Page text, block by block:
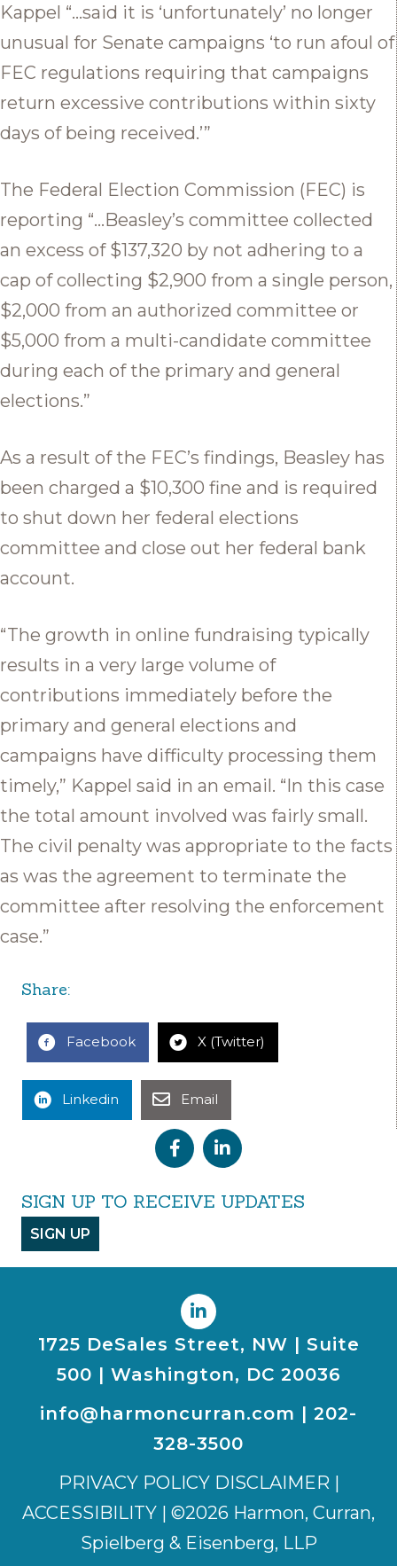
Kappel “…said it is ‘unfortunately’ no longer
unusual for Senate campaigns ‘to run afoul of
FEC regulations requiring that campaigns
return excessive contributions within sixty
days of being received.’”
The Federal Election Commission (FEC) is
reporting “…Beasley’s committee collected
an excess of $137,320 by not adhering to a
cap of collecting $2,900 from a single person,
$2,000 from an authorized committee or
$5,000 from a multi-candidate committee
during each of the primary and general
elections.”
As a result of the FEC’s findings, Beasley has
been charged a $10,300 fine and is required
to shut down her federal elections
committee and close out her federal bank
account.
“The growth in online fundraising typically
results in a very large volume of
contributions immediately before the
primary and general elections and
campaigns have difficulty processing them
timely,” Kappel said in an email. “In this case
the total amount involved was fairly small.
The civil penalty was appropriate to the facts
as was the agreement to terminate the
committee after resolving the enforcement
case.”
Share:
Facebook X (Twitter)
Linkedin Email
SIGN UP TO RECEIVE UPDATES
SIGN UP
1725 DeSales Street, NW | Suite
500 | Washington, DC 20036
info@harmoncurran.com | 202-
328-3500
PRIVACY POLICY DISCLAIMER |
ACCESSIBILITY | ©2026 Harmon, Curran,
Spielberg & Eisenberg, LLP